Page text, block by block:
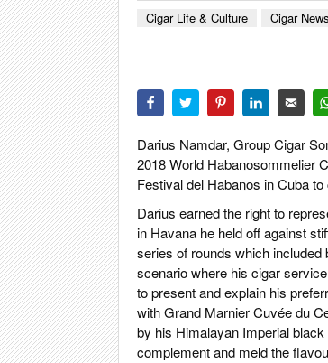
Cigar Life & Culture
Cigar News
Darius Namdar, Group Cigar
2018 World Habanosommelier
Festival del Habanos in Cuba
Darius earned the right to
in Havana he held off against
series of rounds which
scenario where his cigar
to present and explain his
with Grand Marnier Cuvée du
by his Himalayan Imperial
complement and meld the